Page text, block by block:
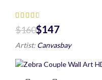
$160$147
Artist: Canvasbay